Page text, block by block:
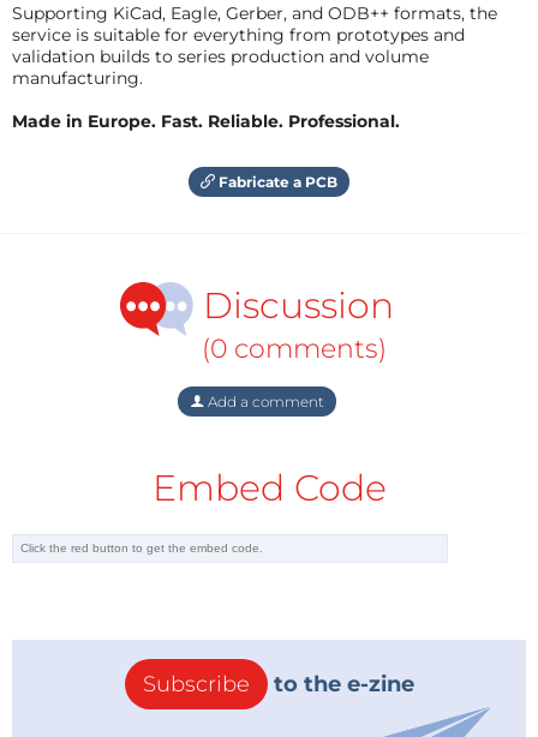
Supporting KiCad, Eagle, Gerber, and ODB++ formats, the
service is suitable for everything from prototypes and
validation builds to series production and volume
manufacturing.
Made in Europe. Fast. Reliable. Professional.
Fabricate a PCB
Discussion
(0 comments)
Add a comment
Embed Code
Subscribe to the e-zine